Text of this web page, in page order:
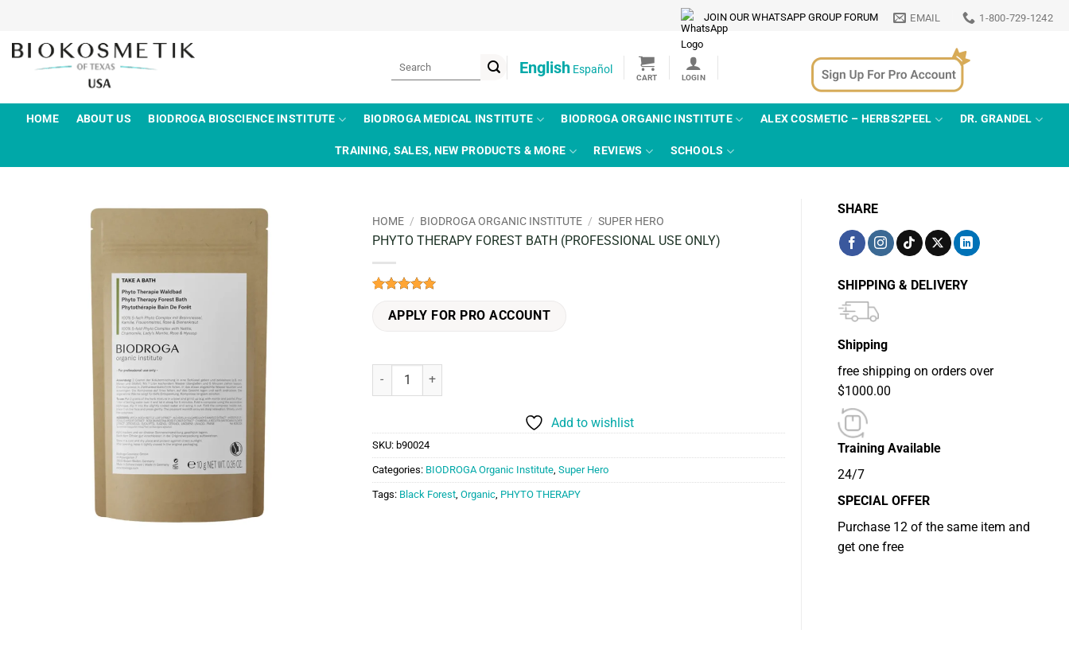
content
JOIN OUR WHATSAPP GROUP FORUM EMAIL 1-800-729-1242
English Español
HOME ABOUT US BIODROGA BIOSCIENCE INSTITUTE BIODROGA MEDICAL INSTITUTE BIODROGA ORGANIC INSTITUTE ALEX COSMETIC – HERBS2PEEL DR. GRANDEL
TRAINING, SALES, NEW PRODUCTS & MORE REVIEWS SCHOOLS
HOME / BIODROGA ORGANIC INSTITUTE / SUPER HERO
PHYTO THERAPY FOREST BATH (PROFESSIONAL USE ONLY)
out of 5
APPLY FOR PRO ACCOUNT
PHYTO THERAPY FOREST BATH (PROFESSIONAL USE ONLY) quantity
Add to wishlist
SKU: b90024
Categories: BIODROGA Organic Institute Super Hero
Tags: Black Forest Organic PHYTO THERAPY
SHARE
SHIPPING & DELIVERY
Shipping
free shipping on orders over
$1000.00
Training Available
24/7
SPECIAL OFFER
Purchase 12 of the same item and
get one free